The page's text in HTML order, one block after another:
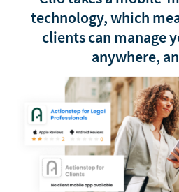
technology, which
clients can manage
anywhere,